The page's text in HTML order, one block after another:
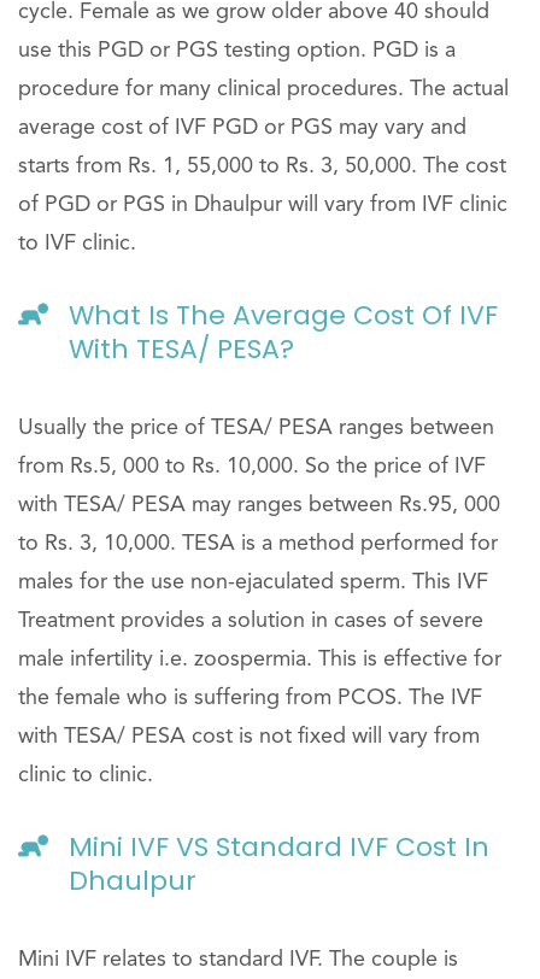
cycle. Female as we grow older above 40 should
use this PGD or PGS testing option. PGD is a
procedure for many clinical procedures. The actual
average cost of IVF PGD or PGS may vary and
starts from Rs. 1, 55,000 to Rs. 3, 50,000. The cost
of PGD or PGS in Dhaulpur will vary from IVF clinic
to IVF clinic.
What Is The Average Cost Of IVF
With TESA/ PESA?
Usually the price of TESA/ PESA ranges between
from Rs.5, 000 to Rs. 10,000. So the price of IVF
with TESA/ PESA may ranges between Rs.95, 000
to Rs. 3, 10,000. TESA is a method performed for
males for the use non-ejaculated sperm. This IVF
Treatment provides a solution in cases of severe
male infertility i.e. zoospermia. This is effective for
the female who is suffering from PCOS. The IVF
with TESA/ PESA cost is not fixed will vary from
clinic to clinic.
Mini IVF VS Standard IVF Cost In
Dhaulpur
Mini IVF relates to standard IVF. The couple is